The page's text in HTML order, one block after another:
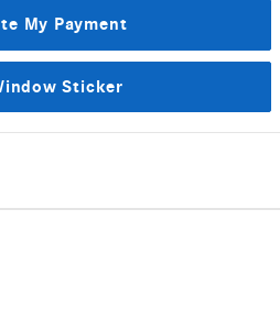
My Payment
Sticker